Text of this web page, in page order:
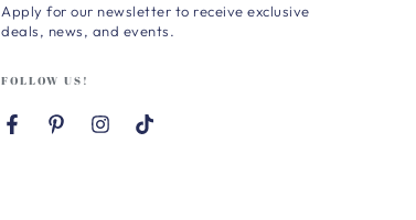
here
Apply for our newsletter to receive exclusive
deals, news, and events.
FOLLOW US!
FacebookPinterestInstagram
TikTok